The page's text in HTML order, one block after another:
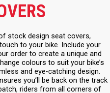
stock design seat covers,
to your bike. Include your
order to create a unique and
colours to suit your bike’s
and eye-catching design.
you’ll be back on the track
riders from all corners of